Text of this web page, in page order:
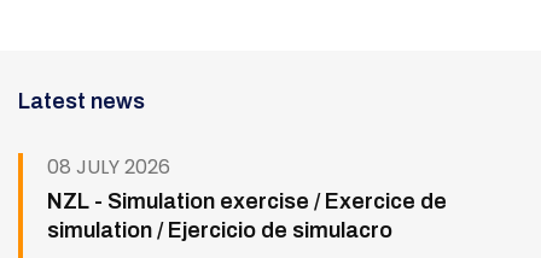
Latest news
08 JULY 2026
NZL - Simulation exercise / Exercice de
simulation / Ejercicio de simulacro